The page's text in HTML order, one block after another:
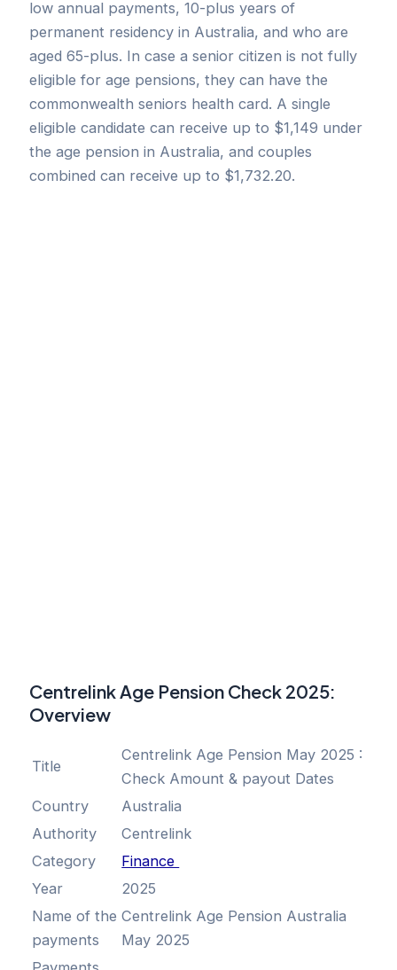
low annual payments, 10-plus years of
permanent residency in Australia, and who are
aged 65-plus. In case a senior citizen is not fully
eligible for age pensions, they can have the
commonwealth seniors health card. A single
eligible candidate can receive up to $1,149 under
the age pension in Australia, and couples
combined can receive up to $1,732.20.
Centrelink Age Pension Check 2025:
Overview
Title
Centrelink Age Pension May 2025 :
Check Amount & payout Dates
Country
Australia
Authority
Centrelink
Category
Finance
Year
2025
Name of the
payments
Centrelink Age Pension Australia
May 2025